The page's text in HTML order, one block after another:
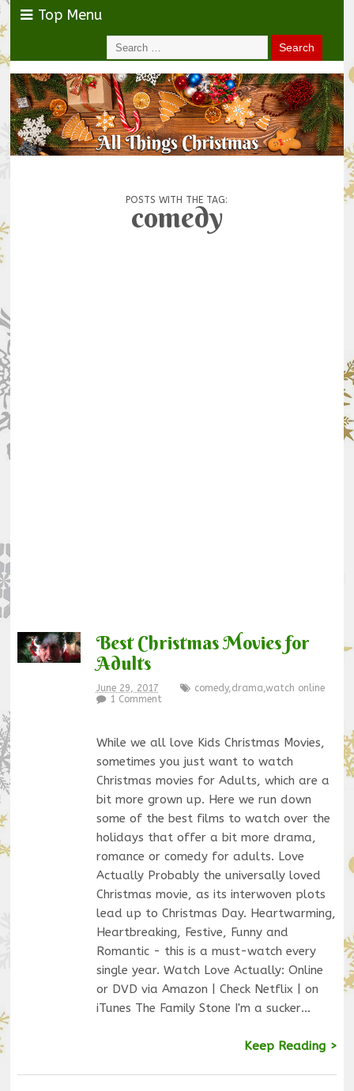
Top Menu
POSTS WITH THE TAG:
comedy
Best Christmas Movies for
Adults
June 29, 2017 comedy,drama,watch online
1 Comment
While we all love Kids Christmas Movies,
sometimes you just want to watch
Christmas movies for Adults, which are a
bit more grown up. Here we run down
some of the best films to watch over the
holidays that offer a bit more drama,
romance or comedy for adults. Love
Actually Probably the universally loved
Christmas movie, as its interwoven plots
lead up to Christmas Day. Heartwarming,
Heartbreaking, Festive, Funny and
Romantic - this is a must-watch every
single year. Watch Love Actually: Online
or DVD via Amazon | Check Netflix | on
iTunes The Family Stone I'm a sucker…
Keep Reading >